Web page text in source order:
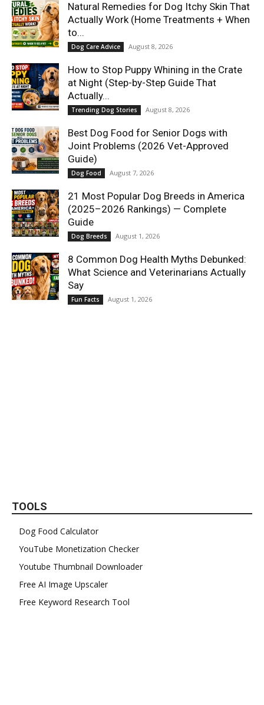
Natural Remedies for Dog Itchy Skin That
Actually Work (Home Treatments + When
to...
Dog Care Advice August 8, 2026
How to Stop Puppy Whining in the Crate
at Night (Step-by-Step Guide That
Actually...
Trending Dog Stories August 8, 2026
Best Dog Food for Senior Dogs with
Joint Problems (2026 Vet-Approved
Guide)
Dog Food August 7, 2026
21 Most Popular Dog Breeds in America
(2025–2026 Rankings) — Complete
Guide
Dog Breeds August 1, 2026
8 Common Dog Health Myths Debunked:
What Science and Veterinarians Actually
Say
Fun Facts August 1, 2026
TOOLS
Dog Food Calculator
YouTube Monetization Checker
Youtube Thumbnail Downloader
Free AI Image Upscaler
Free Keyword Research Tool